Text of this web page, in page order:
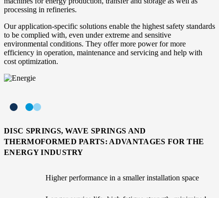
processing in refineries.
Our application-specific solutions enable the highest safety standards
to be complied with, even under extreme and sensitive
environmental conditions. They offer more power for more
efficiency in operation, maintenance and servicing and help with
cost optimization.
DISC SPRINGS, WAVE SPRINGS AND
THERMOFORMED PARTS: ADVANTAGES FOR THE
ENERGY INDUSTRY
Higher performance in a smaller installation space